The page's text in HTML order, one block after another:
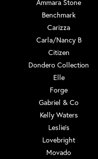
Ammara Stone
Benchmark
Carizza
Carla/Nancy B
Citizen
Dondero Collection
Elle
Forge
Gabriel & Co
Kelly Waters
Leslie's
Lovebright
Movado